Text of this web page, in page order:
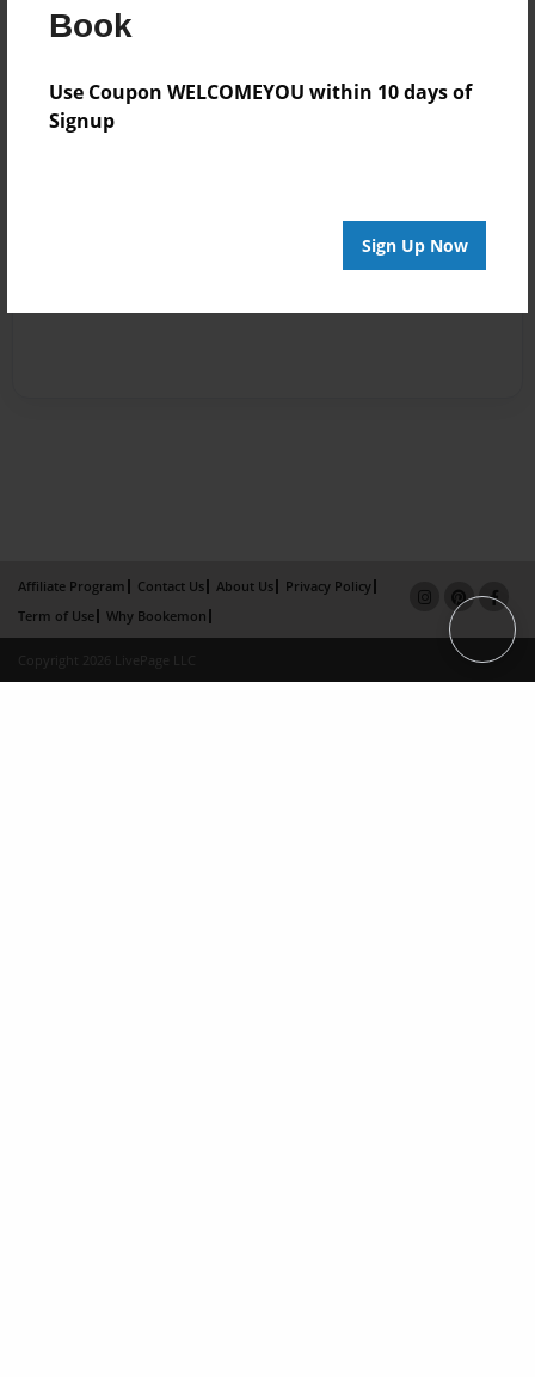
Book
Use Coupon WELCOMEYOU within 10 days of
Signup
Sign Up Now
Affiliate Program Contact Us About Us
Privacy Policy
Term of Use
Why Bookemon
Copyright 2026 LivePage LLC